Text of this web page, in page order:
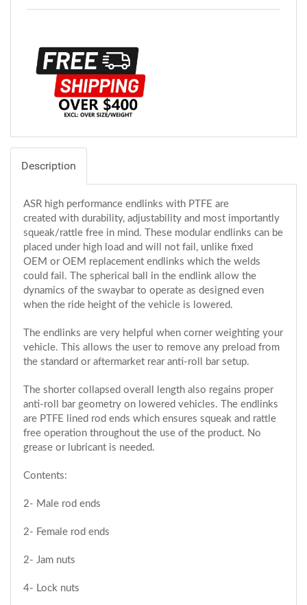
Description
ASR high performance endlinks with PTFE are
created with durability, adjustability and most importantly
squeak/rattle free in mind. These modular endlinks can be
placed under high load and will not fail, unlike fixed
OEM or OEM replacement endlinks which the welds
could fail. The spherical ball in the endlink allow the
dynamics of the swaybar to operate as designed even
when the ride height of the vehicle is lowered.
The endlinks are very helpful when corner weighting your
vehicle. This allows the user to remove any preload from
the standard or aftermarket rear anti-roll bar setup.
The shorter collapsed overall length also regains proper
anti-roll bar geometry on lowered vehicles. The endlinks
are PTFE lined rod ends which ensures squeak and rattle
free operation throughout the use of the product. No
grease or lubricant is needed.
Contents:
2- Male rod ends
2- Female rod ends
2- Jam nuts
4- Lock nuts